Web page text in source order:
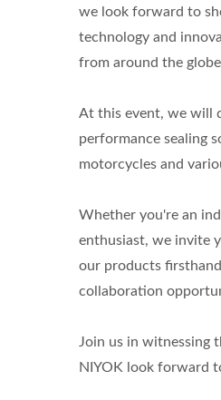
we look forward to
technology and
from around the
At this event, we will
performance sealing
motorcycles and
Whether you're an
enthusiast, we invite
our products
collaboration
Join us in witnessing
NIYOK look forward